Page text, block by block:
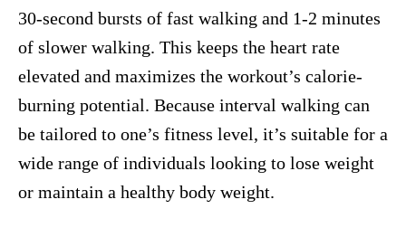
30-second bursts of fast walking and 1-2 minutes
of slower walking. This keeps the heart rate
elevated and maximizes the workout’s calorie-
burning potential. Because interval walking can
be tailored to one’s fitness level, it’s suitable for a
wide range of individuals looking to lose weight
or maintain a healthy body weight.